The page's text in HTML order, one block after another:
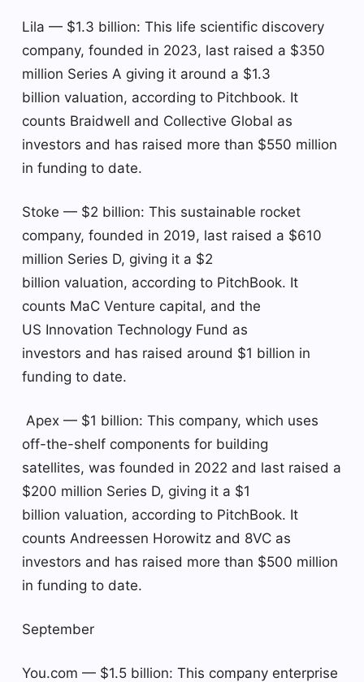
Lila — $1.3 billion: This life scientific discovery
company, founded in 2023, last raised a $350
million Series A giving it around a $1.3
billion valuation, according to Pitchbook. It
counts Braidwell and Collective Global as
investors and has raised more than $550 million
in funding to date.
Stoke — $2 billion: This sustainable rocket
company, founded in 2019, last raised a $610
million Series D, giving it a $2
billion valuation, according to PitchBook. It
counts MaC Venture capital, and the
US Innovation Technology Fund as
investors and has raised around $1 billion in
funding to date.
Apex — $1 billion: This company, which uses
off-the-shelf components for building
satellites, was founded in 2022 and last raised a
$200 million Series D, giving it a $1
billion valuation, according to PitchBook. It
counts Andreessen Horowitz and 8VC as
investors and has raised more than $500 million
in funding to date.
September
You.com — $1.5 billion: This company enterprise